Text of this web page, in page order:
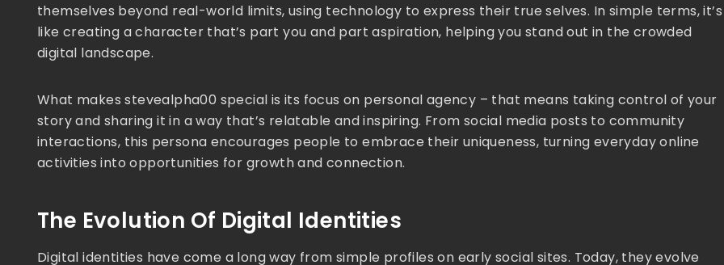
themselves beyond real-world limits, using technology to express their true selves. In simple terms, it’s
like creating a character that’s part you and part aspiration, helping you stand out in the crowded
digital landscape.
What makes stevealpha00 special is its focus on personal agency – that means taking control of your
story and sharing it in a way that’s relatable and inspiring. From social media posts to community
interactions, this persona encourages people to embrace their uniqueness, turning everyday online
activities into opportunities for growth and connection.
The Evolution Of Digital Identities
Digital identities have come a long way from simple profiles on early social sites. Today, they evolve